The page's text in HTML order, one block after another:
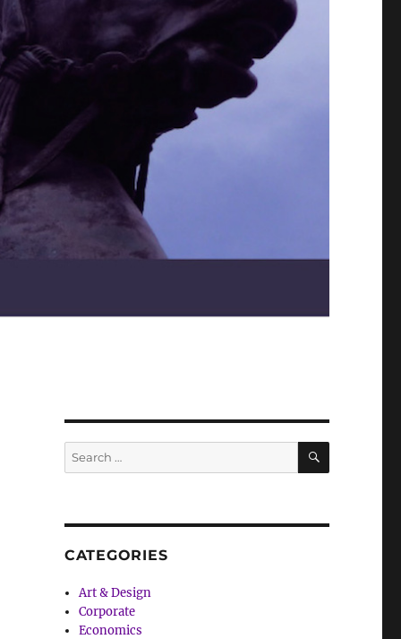
Search
for:
SEARCH
CATEGORIES
Art & Design
Corporate
Economics